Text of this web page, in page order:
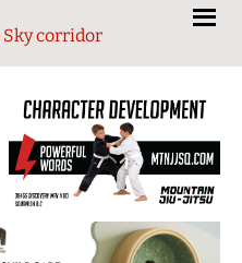
Sky
Region
Sky corridor